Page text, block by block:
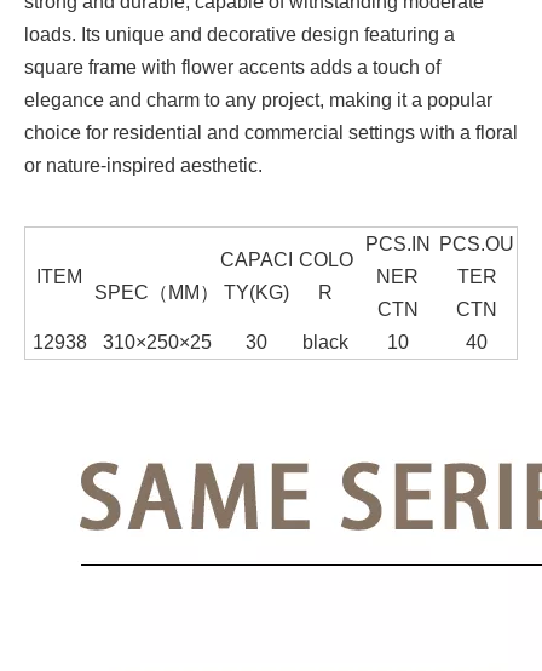
loads. Its unique and decorative design featuring a
square frame with flower accents adds a touch of
elegance and charm to any project, making it a popular
choice for residential and commercial settings with a floral
or nature-inspired aesthetic.
ITEM
SPEC（MM）
CAPACI
TY(KG)
COLO
R
PCS.IN
NER
CTN
PCS.OU
TER
CTN
12938
310×250×25 30 black 10 40